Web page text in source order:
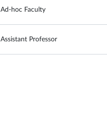
Ad-hoc Faculty
Assistant Professor